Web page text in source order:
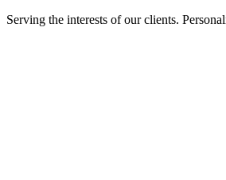
Serving the interests of our clients.